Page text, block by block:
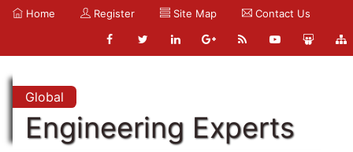
Home Register Site Map Contact Us
Global
Engineering Experts